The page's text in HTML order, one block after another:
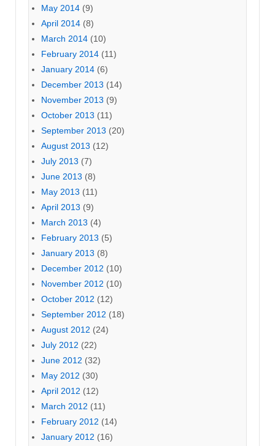
May 2014 (9)
April 2014 (8)
March 2014 (10)
February 2014 (11)
January 2014 (6)
December 2013 (14)
November 2013 (9)
October 2013 (11)
September 2013 (20)
August 2013 (12)
July 2013 (7)
June 2013 (8)
May 2013 (11)
April 2013 (9)
March 2013 (4)
February 2013 (5)
January 2013 (8)
December 2012 (10)
November 2012 (10)
October 2012 (12)
September 2012 (18)
August 2012 (24)
July 2012 (22)
June 2012 (32)
May 2012 (30)
April 2012 (12)
March 2012 (11)
February 2012 (14)
January 2012 (16)